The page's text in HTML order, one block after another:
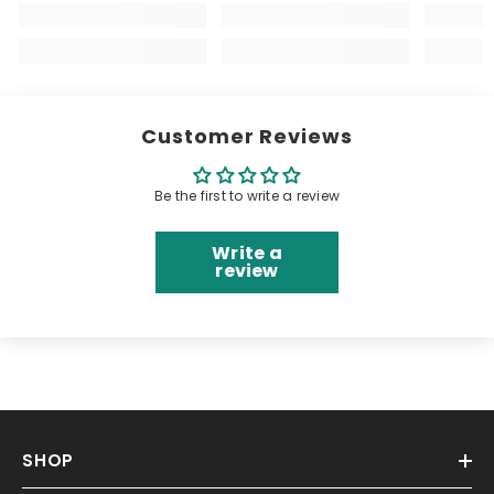
Customer Reviews
Be the first to write a review
Write a
review
SHOP